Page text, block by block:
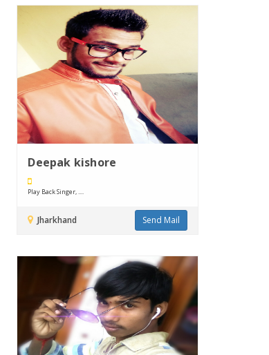
Deepak kishore
Play Back Singer, ....
Jharkhand Send Mail